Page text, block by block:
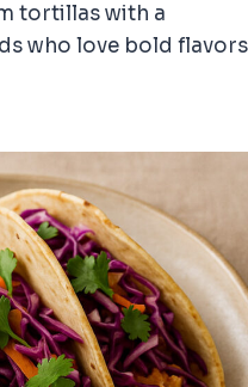
tortillas with a
who love bold flavors